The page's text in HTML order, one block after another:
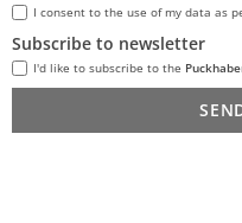
I consent to the use of my data as
Subscribe to newsletter
I'd like to subscribe to the